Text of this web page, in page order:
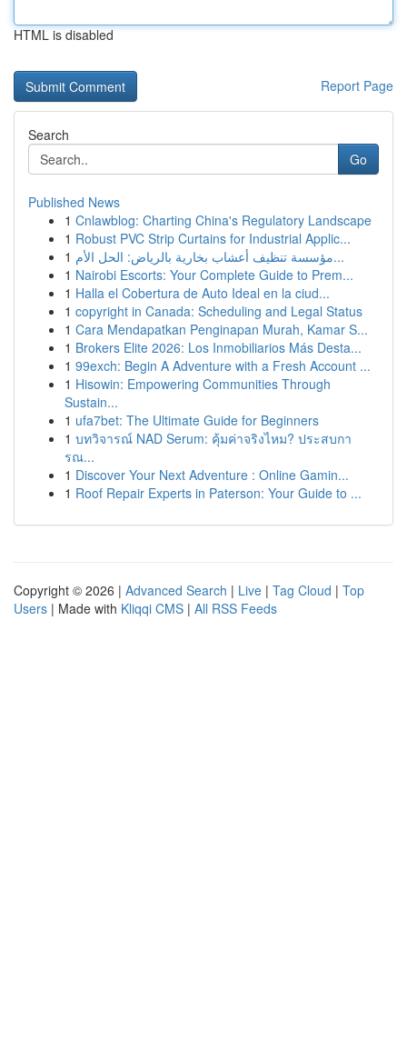
HTML is disabled
Report Page
Search
Go
Published News
1 Cnlawblog: Charting China's Regulatory Landscape
1 Robust PVC Strip Curtains for Industrial Applic...
1
مؤسسة تنظيف أعشاب بخارية بالرياض: الحل الأم...
1 Nairobi Escorts: Your Complete Guide to Prem...
1 Halla el Cobertura de Auto Ideal en la ciud...
1 copyright in Canada: Scheduling and Legal Status
1 Cara Mendapatkan Penginapan Murah, Kamar S...
1 Brokers Elite 2026: Los Inmobiliarios Más Desta...
1 99exch: Begin A Adventure with a Fresh Account ...
1 Hisowin: Empowering Communities Through
Sustain...
1 ufa7bet: The Ultimate Guide for Beginners
1 บทวิจารณ์ NAD Serum: คุ้มค่าจริงไหม? ประสบกา
รณ...
1 Discover Your Next Adventure : Online Gamin...
1 Roof Repair Experts in Paterson: Your Guide to ...
Copyright © 2026 | Advanced Search | Live | Tag Cloud | Top
Users | Made with Kliqqi CMS | All RSS Feeds